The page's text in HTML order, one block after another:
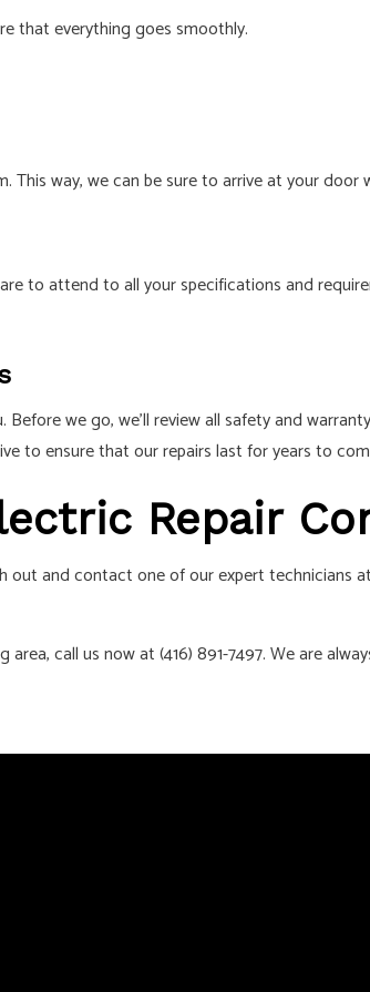
that everything goes smoothly.
This way, we can be sure to arrive at your
to attend to all your specifications and
we go, we’ll review all safety and
to ensure that our repairs last for years to
Repair
and contact one of our expert technicians
call us now at (416) 891-7497. We are